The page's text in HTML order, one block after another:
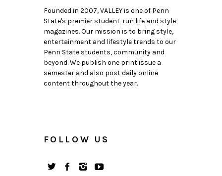
Founded in 2007, VALLEY is one of Penn
State's premier student-run life and style
magazines. Our mission is to bring style,
entertainment and lifestyle trends to our
Penn State students, community and
beyond. We publish one print issue a
semester and also post daily online
content throughout the year.
FOLLOW US